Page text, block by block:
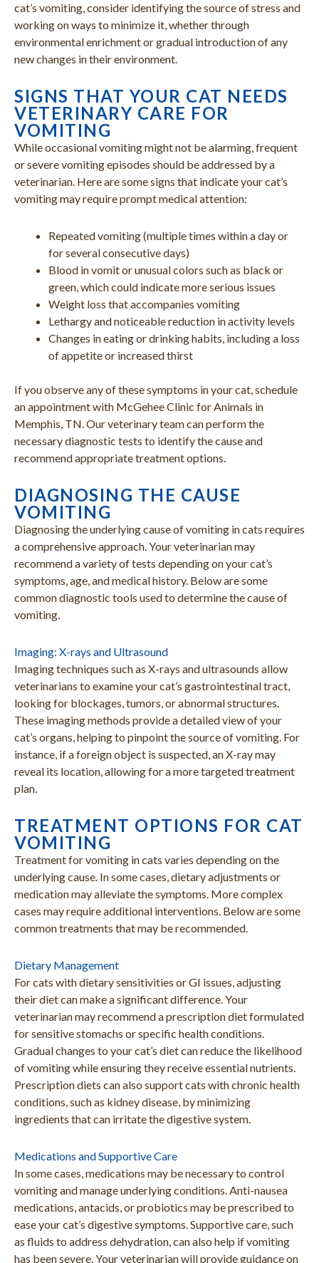
cat’s vomiting, consider identifying the source of stress and
working on ways to minimize it, whether through
environmental enrichment or gradual introduction of any
new changes in their environment.
SIGNS THAT YOUR CAT NEEDS
VETERINARY CARE FOR
VOMITING
While occasional vomiting might not be alarming, frequent
or severe vomiting episodes should be addressed by a
veterinarian. Here are some signs that indicate your cat’s
vomiting may require prompt medical attention:
Repeated vomiting (multiple times within a day or
for several consecutive days)
Blood in vomit or unusual colors such as black or
green, which could indicate more serious issues
Weight loss that accompanies vomiting
Lethargy and noticeable reduction in activity levels
Changes in eating or drinking habits, including a loss
of appetite or increased thirst
If you observe any of these symptoms in your cat, schedule
an appointment with McGehee Clinic for Animals in
Memphis, TN. Our veterinary team can perform the
necessary diagnostic tests to identify the cause and
recommend appropriate treatment options.
DIAGNOSING THE CAUSE
VOMITING
Diagnosing the underlying cause of vomiting in cats requires
a comprehensive approach. Your veterinarian may
recommend a variety of tests depending on your cat’s
symptoms, age, and medical history. Below are some
common diagnostic tools used to determine the cause of
vomiting.
Imaging: X-rays and Ultrasound
Imaging techniques such as X-rays and ultrasounds allow
veterinarians to examine your cat’s gastrointestinal tract,
looking for blockages, tumors, or abnormal structures.
These imaging methods provide a detailed view of your
cat’s organs, helping to pinpoint the source of vomiting. For
instance, if a foreign object is suspected, an X-ray may
reveal its location, allowing for a more targeted treatment
plan.
TREATMENT OPTIONS FOR CAT
VOMITING
Treatment for vomiting in cats varies depending on the
underlying cause. In some cases, dietary adjustments or
medication may alleviate the symptoms. More complex
cases may require additional interventions. Below are some
common treatments that may be recommended.
Dietary Management
For cats with dietary sensitivities or GI issues, adjusting
their diet can make a significant difference. Your
veterinarian may recommend a prescription diet formulated
for sensitive stomachs or specific health conditions.
Gradual changes to your cat’s diet can reduce the likelihood
of vomiting while ensuring they receive essential nutrients.
Prescription diets can also support cats with chronic health
conditions, such as kidney disease, by minimizing
ingredients that can irritate the digestive system.
Medications and Supportive Care
In some cases, medications may be necessary to control
vomiting and manage underlying conditions. Anti-nausea
medications, antacids, or probiotics may be prescribed to
ease your cat’s digestive symptoms. Supportive care, such
as fluids to address dehydration, can also help if vomiting
has been severe. Your veterinarian will provide guidance on